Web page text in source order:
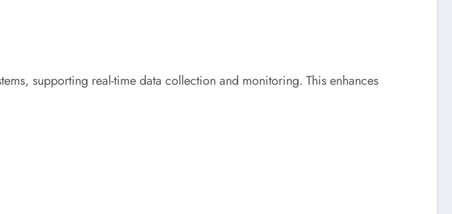
supporting real-time data collection and monitoring. This enhances